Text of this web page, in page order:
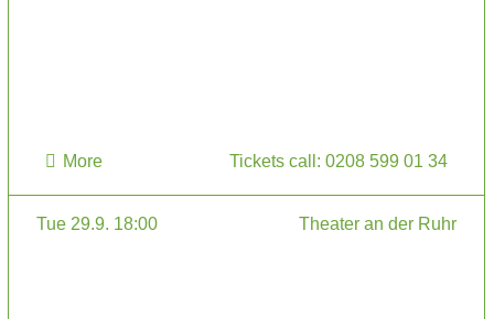
More Tickets call: 0208 599 01 34
Tue 29.9. 18:00 Theater an der Ruhr